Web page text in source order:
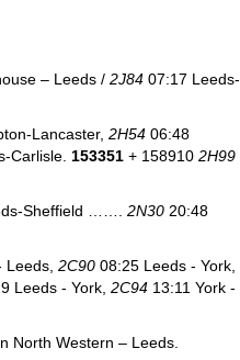
– Leeds / 2J84 07:17 Leeds-
Lancaster, 2H54 06:48
Carlisle. 153351 + 158910 2H99
Sheffield ……. 2N30 20:48
Leeds, 2C90 08:25 Leeds - York,
Leeds - York, 2C94 13:11 York -
North Western – Leeds.